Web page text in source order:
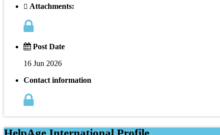
Attachments:
Post Date
16 Jun 2026
Contact information